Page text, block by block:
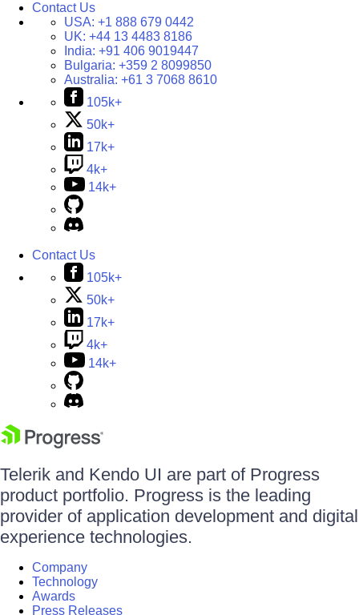
Contact Us
USA: +1 888 679 0442
UK: +44 13 4483 8186
India: +91 406 9019447
Bulgaria: +359 2 8099850
Australia: +61 3 7068 8610
105k+
50k+
17k+
4k+
14k+
Contact Us
105k+
50k+
17k+
4k+
14k+
Telerik and Kendo UI are part of Progress
product portfolio. Progress is the leading
provider of application development and digital
experience technologies.
Company
Technology
Awards
Press Releases